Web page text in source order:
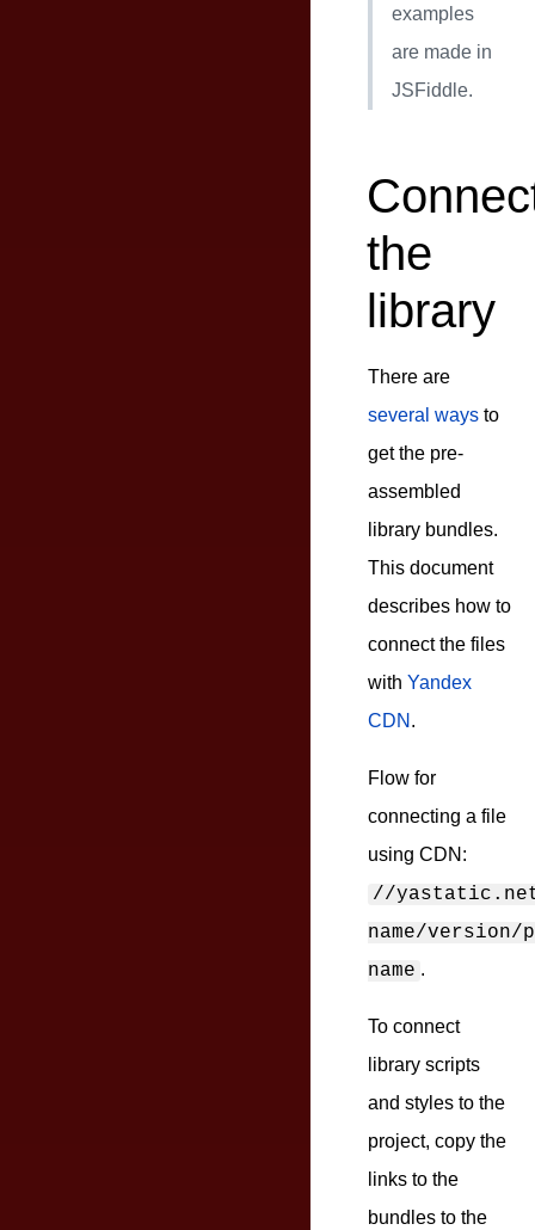
examples
are made in
JSFiddle.
the
library
There are
several ways to
get the pre-
assembled
library bundles.
This document
describes how to
connect the files
with Yandex
CDN .
Flow for
connecting a file
using CDN:
//
name/
name .
To connect
library scripts
and styles to the
project, copy the
links to the
bundles to the